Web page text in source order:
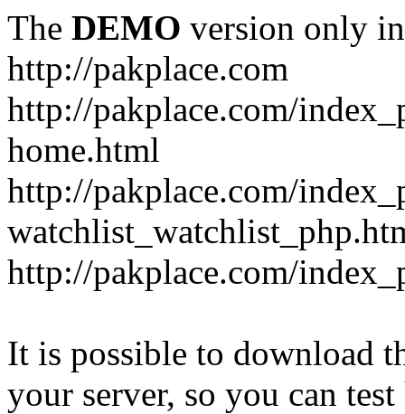
The DEMO version only
http://pakplace.com
http://pakplace.com/
home.html
http://pakplace.com/
http://pakplace.com/
It is possible to download
your server, so you can